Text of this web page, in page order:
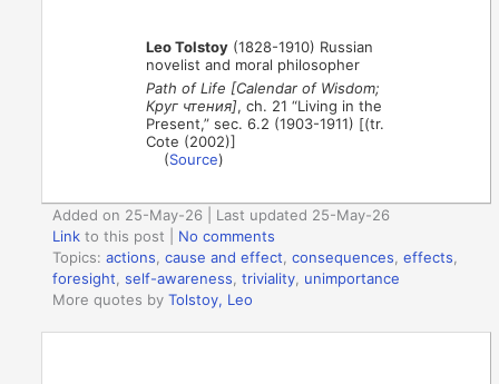
Leo Tolstoy (1828-1910) Russian
novelist and moral philosopher
Path of Life [Calendar of Wisdom;
Круг чтения], ch. 21 “Living in the
Present,” sec. 6.2 (1903-1911) [(tr.
Cote (2002)]
(Source)
Added on 25-May-26 | Last updated 25-May-26
Link to this post
No comments
Topics:actions,cause and effect,consequences,effects,
foresight,self-awareness,triviality, unimportance
More quotes byTolstoy, Leo